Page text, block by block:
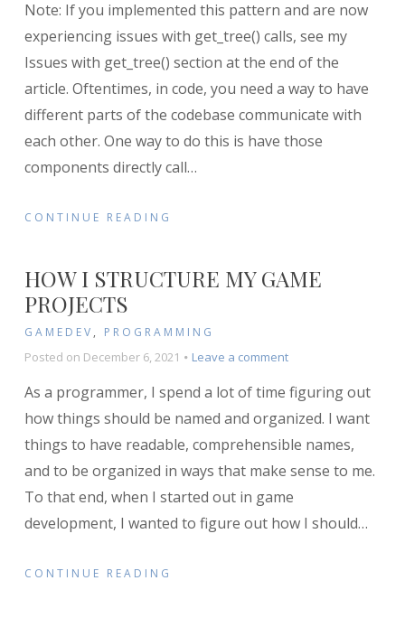
the
Messenger
Pattern
in
Godot
Note: If you implemented this pattern and are now
experiencing issues with get_tree() calls, see my
Issues with get_tree() section at the end of the
article. Oftentimes, in code, you need a way to have
different parts of the codebase communicate with
each other. One way to do this is have those
components directly call…
CONTINUE READING
HOW I STRUCTURE MY GAME
PROJECTS
GAMEDEV , PROGRAMMING
Posted on December 6, 2021 Leave a commenton
I
Structure
Game
Projects
As a programmer, I spend a lot of time figuring out
how things should be named and organized. I want
things to have readable, comprehensible names,
and to be organized in ways that make sense to me.
To that end, when I started out in game
development, I wanted to figure out how I should…
CONTINUE READING